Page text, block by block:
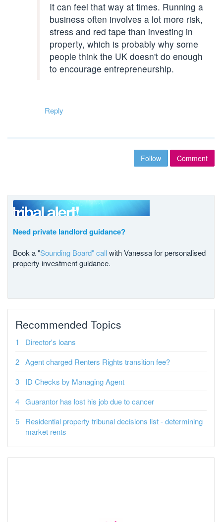
It can feel that way at times. Running a
business often involves a lot more risk,
stress and red tape than investing in
property, which is probably why some
people think the UK doesn't do enough
to encourage entrepreneurship.
Reply
Follow Comment
Need private landlord guidance?
Book a "Sounding Board" callwith Vanessa for personalised
property investment guidance.
Recommended Topics
Director's loans
Agent charged Renters Rights transition fee?
ID Checks by Managing Agent
Guarantor has lost his job due to cancer
Residential property tribunal decisions list - determining
market rents